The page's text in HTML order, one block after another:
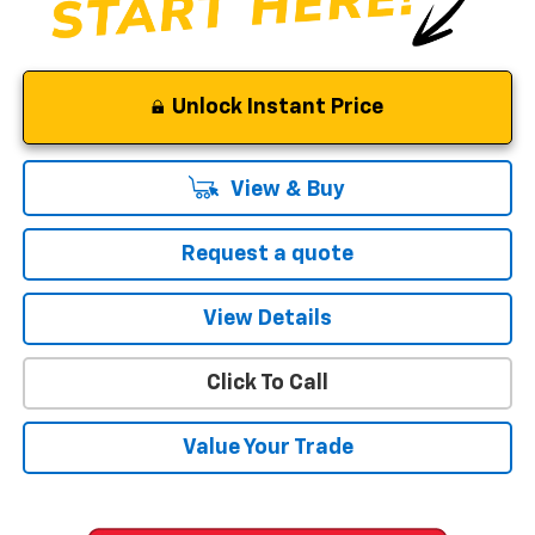
Unlock Instant Price
View & Buy
Request a quote
View Details
Click To Call
Value Your Trade